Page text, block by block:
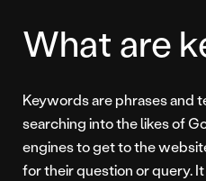
What are
Keywords are phrases and
searching into the likes of
engines to get to the
for their question or query.